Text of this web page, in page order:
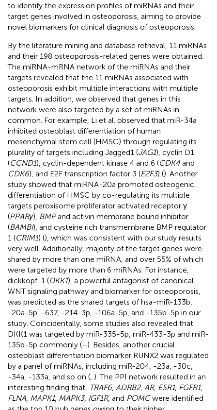
to identify the expression profiles of miRNAs and their
target genes involved in osteoporosis, aiming to provide
novel biomarkers for clinical diagnosis of osteoporosis.
By the literature mining and database retrieval, 11 miRNAs
and their 198 osteoporosis-related genes were obtained.
The miRNA-mRNA network of the miRNAs and their
targets revealed that the 11 miRNAs associated with
osteoporosis exhibit multiple interactions with multiple
targets. In addition, we observed that genes in this
network were also targeted by a set of miRNAs in
common. For example, Li et al. observed that miR-34a
inhibited osteoblast differentiation of human
mesenchymal stem cell (HMSC) through regulating its
plurality of targets including Jagged1 (JAG1), cyclin D1
(CCND1), cyclin-dependent kinase 4 and 6 (CDK4 and
CDK6), and E2F transcription factor 3 (E2F3) (). Another
study showed that miRNA-20a promoted osteogenic
differentiation of HMSC by co-regulating its multiple
targets peroxisome proliferator activated receptor γ
(PPARγ), BMPand activin membrane bound inhibitor
(BAMBI), and cysteine rich transmembrane BMP regulator
1 (CRIM1) (), which was consistent with our study results
very well. Additionally, majority of the target genes were
shared by more than one miRNA, and over 55% of which
were targeted by more than 6 miRNAs. For instance,
dickkopf-1 (DKK1), a powerful antagonist of canonical
WNT signaling pathway and biomarker for osteoporosis,
was predicted as the shared targets of hsa-miR-133b,
-20a-5p, -637, -214-3p, -106a-5p, and -135b-5p in our
study. Coincidentally, some studies also revealed that
DKK1 was targeted by miR-335-5p, miR-433-3p and miR-
135b-5p commonly (–). Besides, another crucial
osteoblast differentiation biomarker RUNX2 was regulated
by a panel of miRNAs, including miR-204, -23a, -30c,
-34a, -133a, and so on ( ). The PPI network resulted in an
interesting finding that, TRAF6, ADRB2, AR, ESR1, FGFR1,
FLNA MAPK1, MAPK3, IGF1R, and POMCwere identified